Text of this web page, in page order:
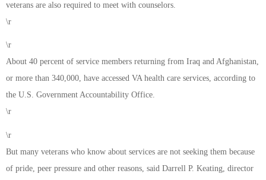
veterans are also required to meet with counselors.
\r
\r
About 40 percent of service members returning from Iraq and Afghanistan,
or more than 340,000, have accessed VA health care services, according to
the U.S. Government Accountability Office.
\r
\r
But many veterans who know about services are not seeking them because
of pride, peer pressure and other reasons, said Darrell P. Keating, director